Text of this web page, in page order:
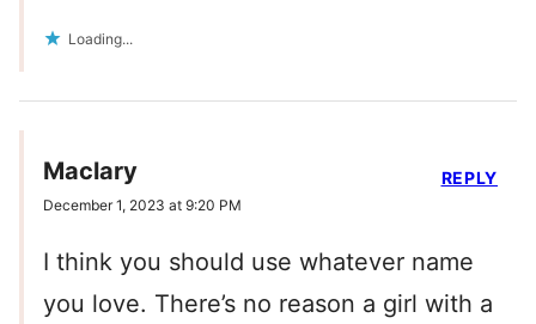
Loading...
Maclary
December 1, 2023 at 9:20 PM
I think you should use whatever name
you love. There’s no reason a girl with a
REPLY